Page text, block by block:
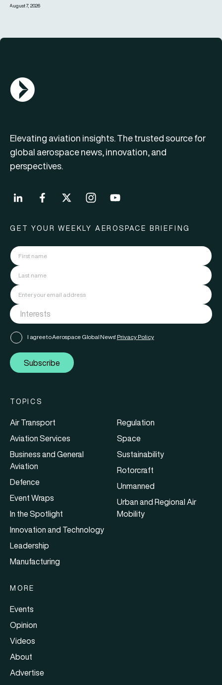
August 7, 2026
AGN Logo
Elevating aviation insights. The trusted source for
global aerospace news, innovation, and
perspectives.
GET YOUR WEEKLY AEROSPACE BRIEFING
I agree to Aerospace Global News' Privacy Policy
Subscribe
TOPICS
Air Transport
Aviation Services
Business and General
Aviation
Defence
Event Wraps
In the Spotlight
Innovation and Technology
Leadership
Manufacturing
Regulation
Space
Sustainability
Rotorcraft
Unmanned
Urban and Regional Air
Mobility
MORE
Events
Opinion
Videos
About
Advertise